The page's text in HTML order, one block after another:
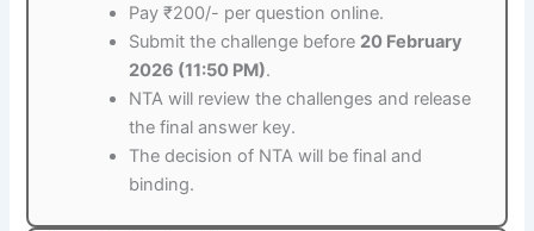
Pay ₹200/- per question online.
Submit the challenge before 20 February
2026 (11:50 PM).
NTA will review the challenges and release
the final answer key.
The decision of NTA will be final and
binding.